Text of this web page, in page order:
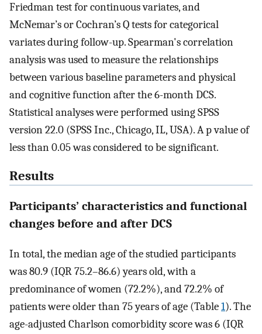
Friedman test for continuous variates, and
McNemar’s or Cochran’s Q tests for categorical
variates during follow-up. Spearman's correlation
analysis was used to measure the relationships
between various baseline parameters and physical
and cognitive function after the 6-month DCS.
Statistical analyses were performed using SPSS
version 22.0 (SPSS Inc., Chicago, IL, USA). A p value of
less than 0.05 was considered to be significant.
Results
Participants’ characteristics and functional
changes before and after DCS
In total, the median age of the studied participants
was 80.9 (IQR 75.2–86.6) years old, with a
predominance of women (72.2%), and 72.2% of
patients were older than 75 years of age (Table1). The
age-adjusted Charlson comorbidity score was 6 (IQR